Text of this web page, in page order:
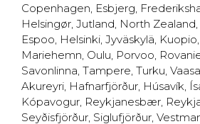
Copenhagen, Esbjerg,
Helsingør, Jutland, North Zealand,
Espoo, Helsinki, Jyväskylä, Kuopio,
Mariehemn, Oulu, Porvoo,
Savonlinna, Tampere, Turku, Vaasa
Akureyri, Hafnarfjörður, Húsavík,
Kópavogur, Reykjanesbær,
Seyðisfjörður, Siglufjörður,